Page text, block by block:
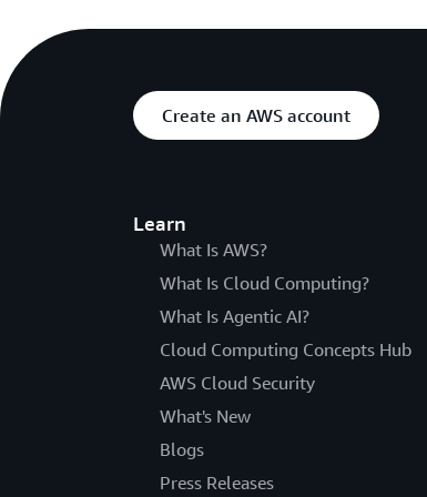
Create an AWS account
Learn
What Is AWS?
What Is Cloud Computing?
What Is Agentic AI?
Cloud Computing Concepts Hub
AWS Cloud Security
What's New
Blogs
Press Releases